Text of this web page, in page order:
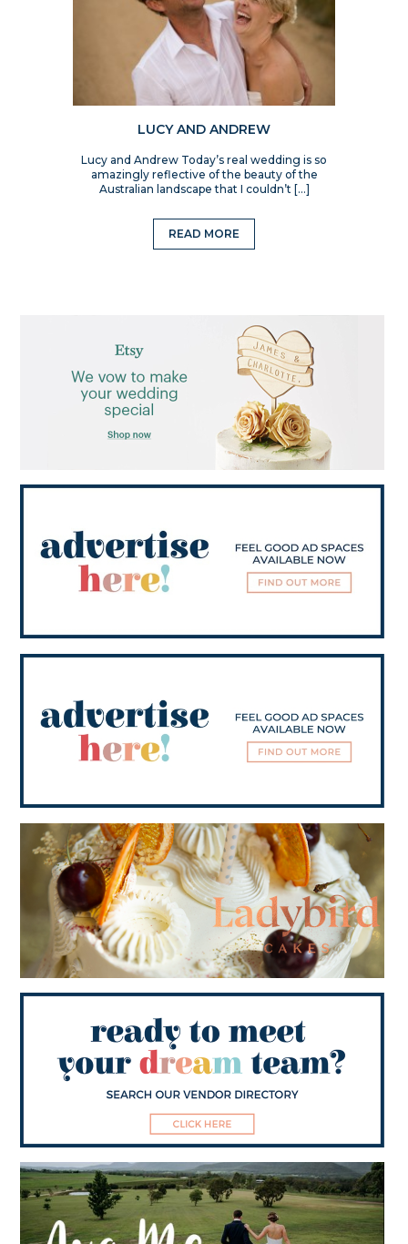
LUCY AND ANDREW
Lucy and Andrew Today’s real wedding is so
amazingly reflective of the beauty of the
Australian landscape that I couldn’t […]
READ MORE